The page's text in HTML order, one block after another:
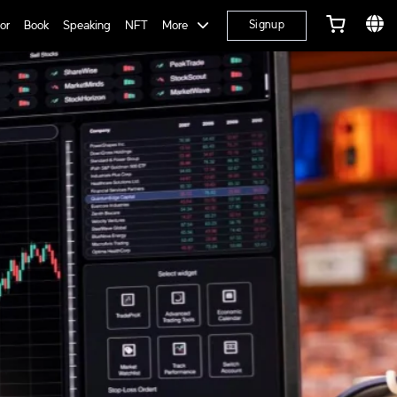
Book Speaking NFT More Signup